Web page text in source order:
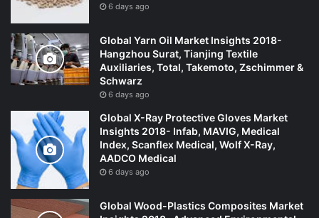
6 days ago
Global Yarn Oil Market Insights 2018-
Hangzhou Surat, Tianjing Textile
Auxiliaries, Total, Takemoto, Zschimmer &
Schwarz
6 days ago
Global X-Ray Protective Gloves Market
Insights 2018- Infab, MAVIG, Medical
Index, Scanflex Medical, Wolf X-Ray,
AADCO Medical
6 days ago
Global Wood-Plastics Composites Market